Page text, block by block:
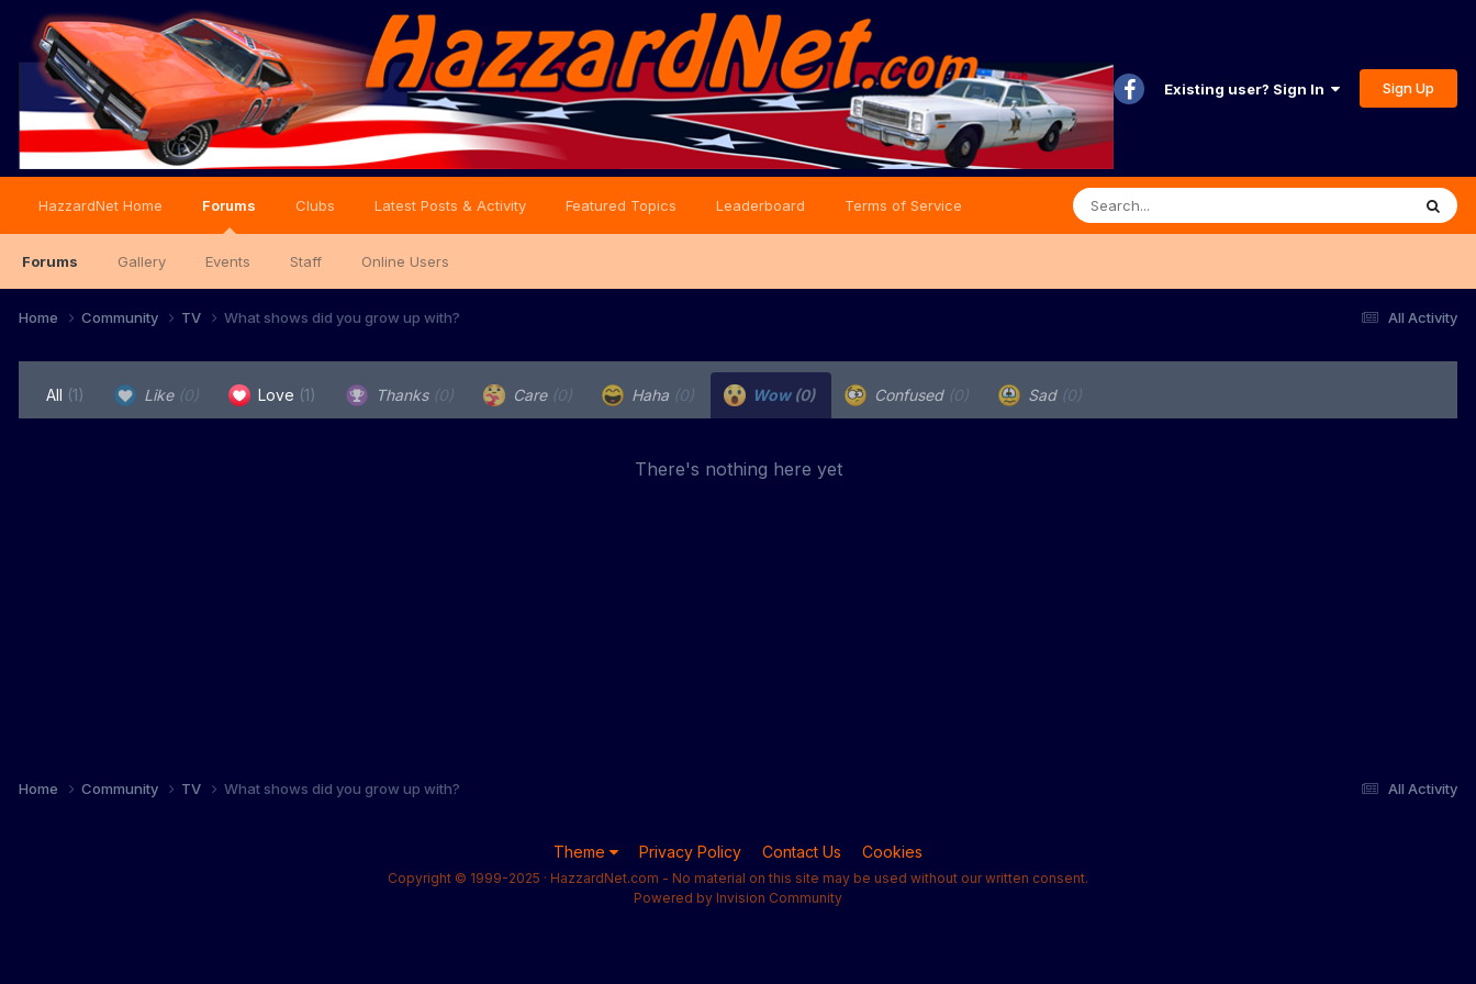
Existing user? Sign In Sign Up
HazzardNet Home Forums
Forums Gallery Events Staff Online Users
Clubs Latest Posts & Activity Featured Topics Leaderboard Terms of Service
All Activity
Home Community TV What shows did you grow up with?
All (1) Like (0) Love (1) Thanks (0) Care (0) Haha (0) Wow (0) Confused (0) Sad (0)
There's nothing here yet
All Activity
Home Community TV What shows did you grow up with?
Theme Privacy Policy Contact Us Cookies
Copyright © 1999-2025 · HazzardNet.com - No material on this site may be used without our written consent.
Powered by Invision Community